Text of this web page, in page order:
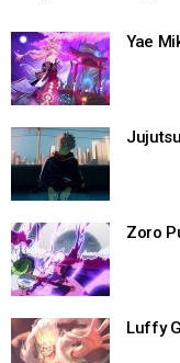
Yae
Zoro
Luffy